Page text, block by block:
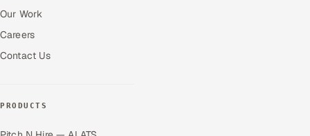
Our Work
Careers
Contact Us
PRODUCTS